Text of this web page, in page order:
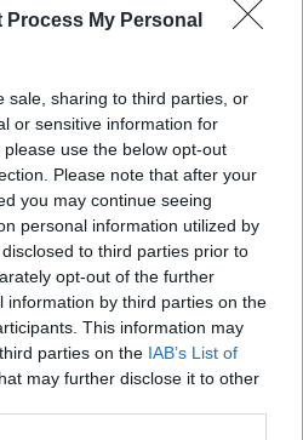
Process My Personal
sale, sharing to third parties, or
or sensitive information for
use the below opt-out
Please note that after your
you may continue seeing
personal information utilized by
to third parties prior to
opt-out of the further
information by third parties on the
This information may
parties on the IAB’s List of
may further disclose it to other